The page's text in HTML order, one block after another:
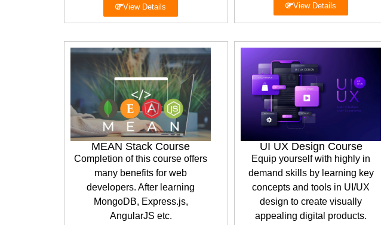
View Details View Details
MEAN Stack Course
Completion of this course offers
many benefits for web
developers. After learning
MongoDB, Express.js,
AngularJS etc.
UI UX Design Course
Equip yourself with highly in
demand skills by learning key
concepts and tools in UI/UX
design to create visually
appealing digital products.